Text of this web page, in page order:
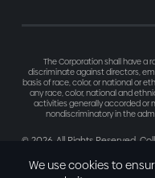
The Corporation shall have a
discriminate against directors,
basis of race, color, or national or
any race, color, national and
activities generally accorded or
nondiscriminatory in the
©2026. All Rights Reserved.
We use cookies to